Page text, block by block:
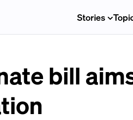
Stories
bill